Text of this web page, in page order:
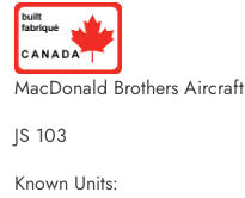
MacDonald Brothers Aircraft
JS 103
Known Units: